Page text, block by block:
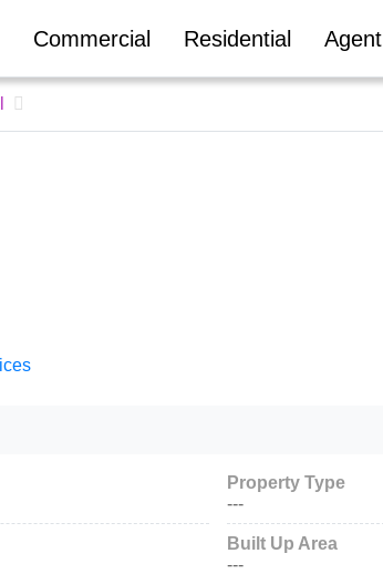
Commercial Residential Agent
Property Type
---
Built Up Area
---